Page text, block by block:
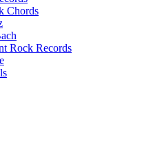
Chords
Rock Records